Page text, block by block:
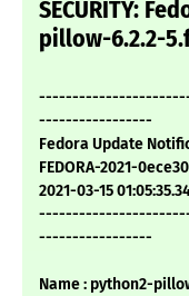
SECURITY:
pillow-6.2.2-
-----------------
Fedora Update
FEDORA-2021-
2021-03-15
-----------------
Name : python2-